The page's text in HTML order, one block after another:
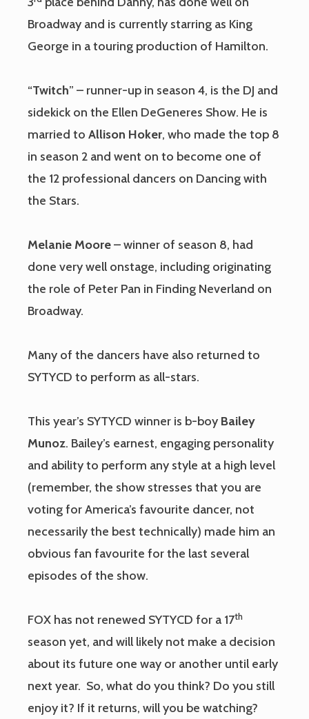
Broadway and is currently starring as King
George in a touring production of Hamilton.
“Twitch” – runner-up in season 4, is the DJ and
sidekick on the Ellen DeGeneres Show. He is
married to Allison Hoker, who made the top 8
in season 2 and went on to become one of
the 12 professional dancers on Dancing with
the Stars.
Melanie Moore– winner of season 8, had
done very well onstage, including originating
the role of Peter Pan in Finding Neverland on
Broadway.
Many of the dancers have also returned to
SYTYCD to perform as all-stars.
This year’s SYTYCD winner is b-boy Bailey
Munoz. Bailey’s earnest, engaging personality
and ability to perform any style at a high level
(remember, the show stresses that you are
voting for America’s favourite dancer, not
necessarily the best technically) made him an
obvious fan favourite for the last several
episodes of the show.
FOX has not renewed SYTYCD for a 17th
season yet, and will likely not make a decision
about its future one way or another until early
next year. So, what do you think? Do you still
enjoy it? If it returns, will you be watching?